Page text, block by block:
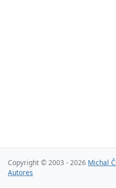
Copyright © 2003 - 2026 Michal
Autores